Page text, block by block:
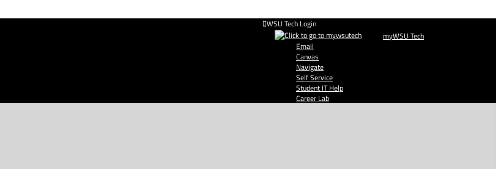
WSU Tech Login
myWSU Tech
Email
Canvas
Navigate
Self Service
Student IT Help
Career Lab